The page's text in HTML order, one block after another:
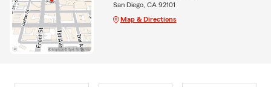
San Diego, CA 92101
Map & Directions